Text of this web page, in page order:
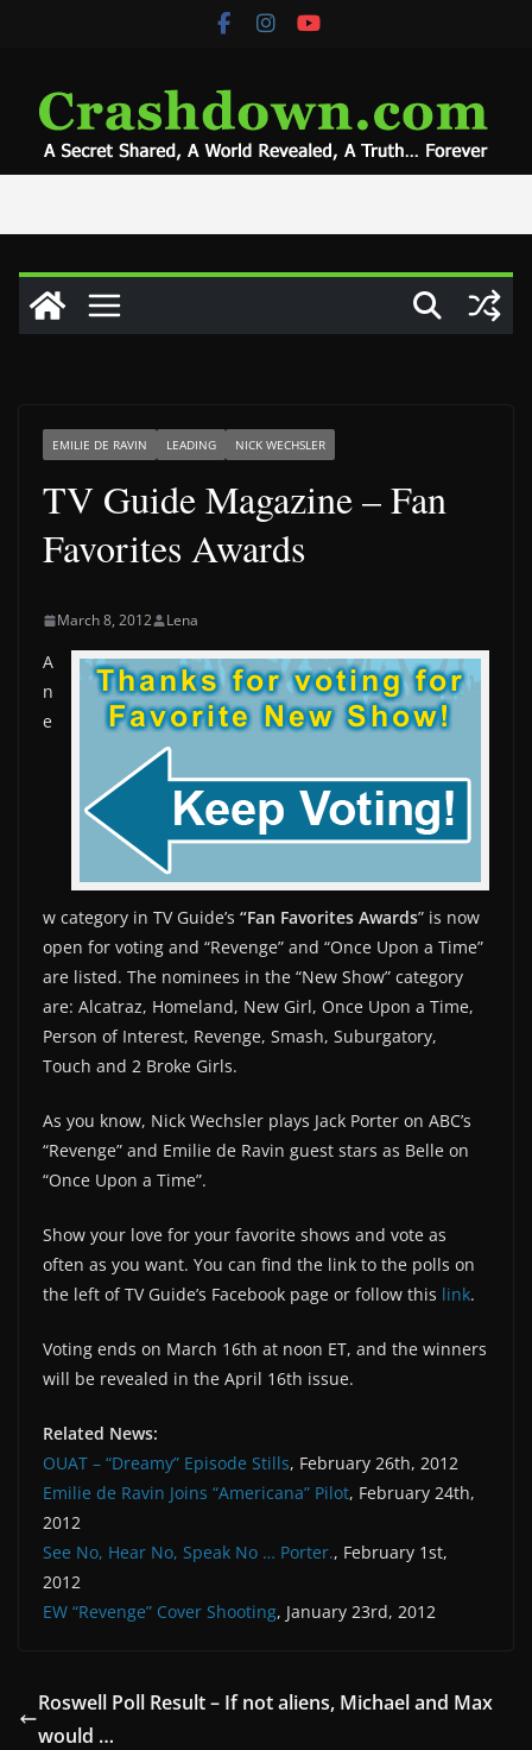
EMILIE DE RAVIN LEADING NICK WECHSLER
TV Guide Magazine – Fan
Favorites Awards
March 8, 2012 Lena
A
n
e
w category in TV Guide’s “Fan Favorites Awards” is now
open for voting and “Revenge” and “Once Upon a Time”
are listed. The nominees in the “New Show” category
are: Alcatraz, Homeland, New Girl, Once Upon a Time,
Person of Interest, Revenge, Smash, Suburgatory,
Touch and 2 Broke Girls.
As you know, Nick Wechsler plays Jack Porter on ABC’s
“Revenge” and Emilie de Ravin guest stars as Belle on
“Once Upon a Time”.
Show your love for your favorite shows and vote as
often as you want. You can find the link to the polls on
the left of TV Guide’s Facebook page or follow this link.
Voting ends on March 16th at noon ET, and the winners
will be revealed in the April 16th issue.
Related News:
OUAT – “Dreamy” Episode Stills, February 26th, 2012
Emilie de Ravin Joins “Americana” Pilot, February 24th,
2012
See No, Hear No, Speak No … Porter., February 1st,
2012
EW “Revenge” Cover Shooting, January 23rd, 2012
Roswell Poll Result – If not aliens, Michael and Max
would …